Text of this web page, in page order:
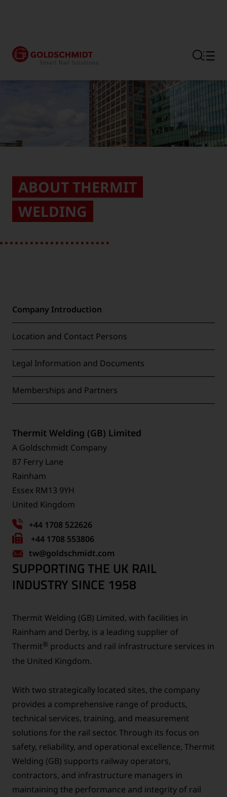
ABOUT THERMIT
WELDING
Company Introduction
Location and Contact Persons
Legal Information and Documents
Memberships and Partners
Thermit Welding (GB) Limited
A Goldschmidt Company
87 Ferry Lane
Rainham
Essex RM13 9YH
United Kingdom
+44 1708 522626
Fax
number:
+44 1708 553806
tw@goldschmidt.com
SUPPORTING THE UK RAIL
INDUSTRY SINCE 1958
Thermit Welding (GB) Limited, with facilities in
Rainham and Derby, is a leading supplier of
Thermit® products and rail infrastructure services in
the United Kingdom.
With two strategically located sites, the company
provides a comprehensive range of products,
technical services, training, and measurement
solutions for the rail sector. Through its focus on
safety, reliability, and operational excellence, Thermit
Welding (GB) supports railway operators,
contractors, and infrastructure managers in
maintaining the performance and integrity of rail